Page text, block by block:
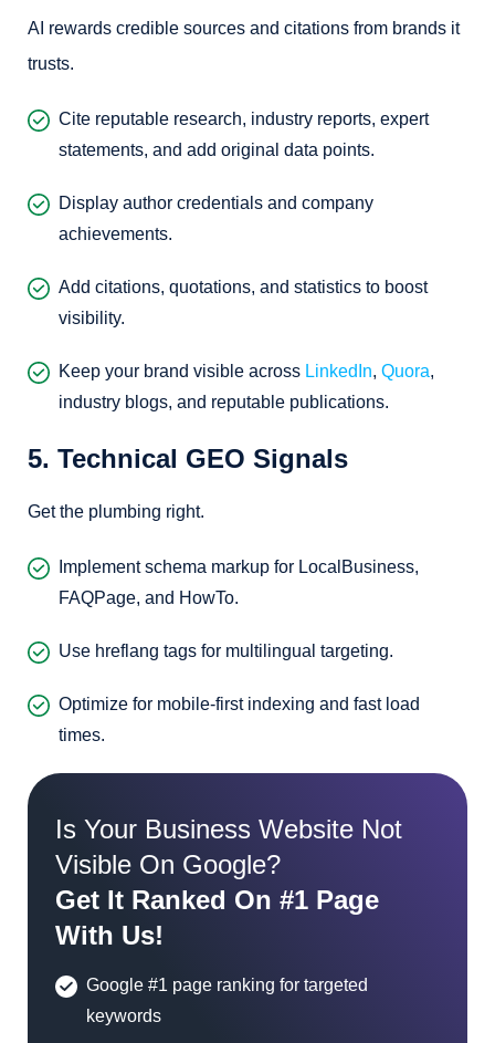
AI rewards credible sources and citations from brands it
trusts.
Cite reputable research, industry reports, expert
statements, and add original data points.
Display author credentials and company
achievements.
Add citations, quotations, and statistics to boost
visibility.
Keep your brand visible across LinkedIn, Quora,
industry blogs, and reputable publications.
5. Technical GEO Signals
Get the plumbing right.
Implement schema markup for LocalBusiness,
FAQPage, and HowTo.
Use hreflang tags for multilingual targeting.
Optimize for mobile-first indexing and fast load
times.
Is Your Business Website Not
Visible On Google?
Get It Ranked On #1 Page
With Us!
Google #1 page ranking for targeted
keywords